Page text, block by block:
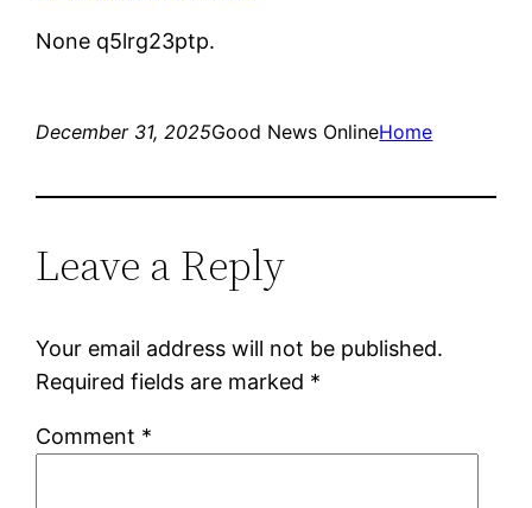
None q5lrg23ptp.
December 31, 2025Good News OnlineHome
Leave a Reply
Your email address will not be published.
Required fields are marked *
Comment *